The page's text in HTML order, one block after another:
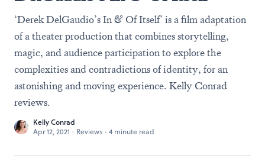
‘Derek DelGaudio’s In & Of Itself’ is a film adaptation
of a theater production that combines storytelling,
magic, and audience participation to explore the
complexities and contradictions of identity, for an
astonishing and moving experience. Kelly Conrad
reviews.
Kelly Conrad
Apr 12, 2021 · Reviews · 4 minute read